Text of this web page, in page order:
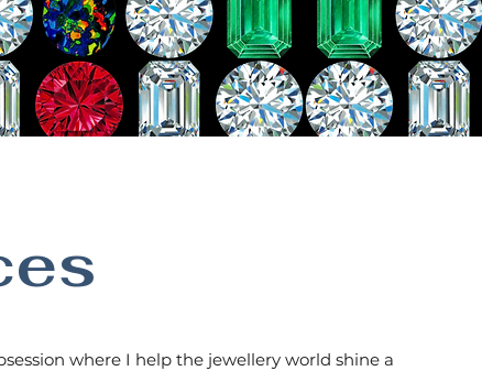
where I help the jewellery world shine a